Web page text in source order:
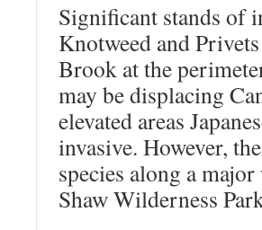
Significant stands of
Knotweed and
Brook at the
may be displacing
elevated areas
invasive. However,
species along a
Shaw Wilderness